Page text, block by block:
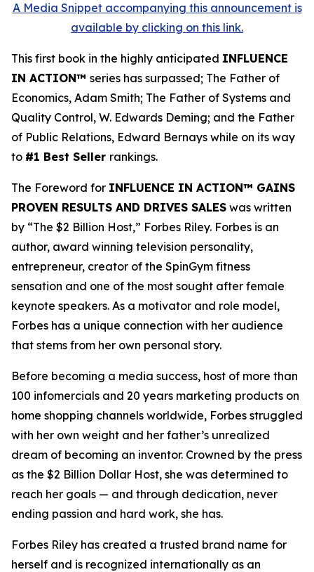
A Media Snippet accompanying this announcement is
available by clicking on this link.
This first book in the highly anticipated INFLUENCE
IN ACTION™ series has surpassed; The Father of
Economics, Adam Smith; The Father of Systems and
Quality Control, W. Edwards Deming; and the Father
of Public Relations, Edward Bernays while on its way
to #1 Best Seller rankings.
The Foreword for INFLUENCE IN ACTION™ GAINS
PROVEN RESULTS AND DRIVES SALES was written
by “The $2 Billion Host,” Forbes Riley. Forbes is an
author, award winning television personality,
entrepreneur, creator of the SpinGym fitness
sensation and one of the most sought after female
keynote speakers. As a motivator and role model,
Forbes has a unique connection with her audience
that stems from her own personal story.
Before becoming a media success, host of more than
100 infomercials and 20 years marketing products on
home shopping channels worldwide, Forbes struggled
with her own weight and her father’s unrealized
dream of becoming an inventor. Crowned by the press
as the $2 Billion Dollar Host, she was determined to
reach her goals — and through dedication, never
ending passion and hard work, she has.
Forbes Riley has created a trusted brand name for
herself and is recognized internationally as an